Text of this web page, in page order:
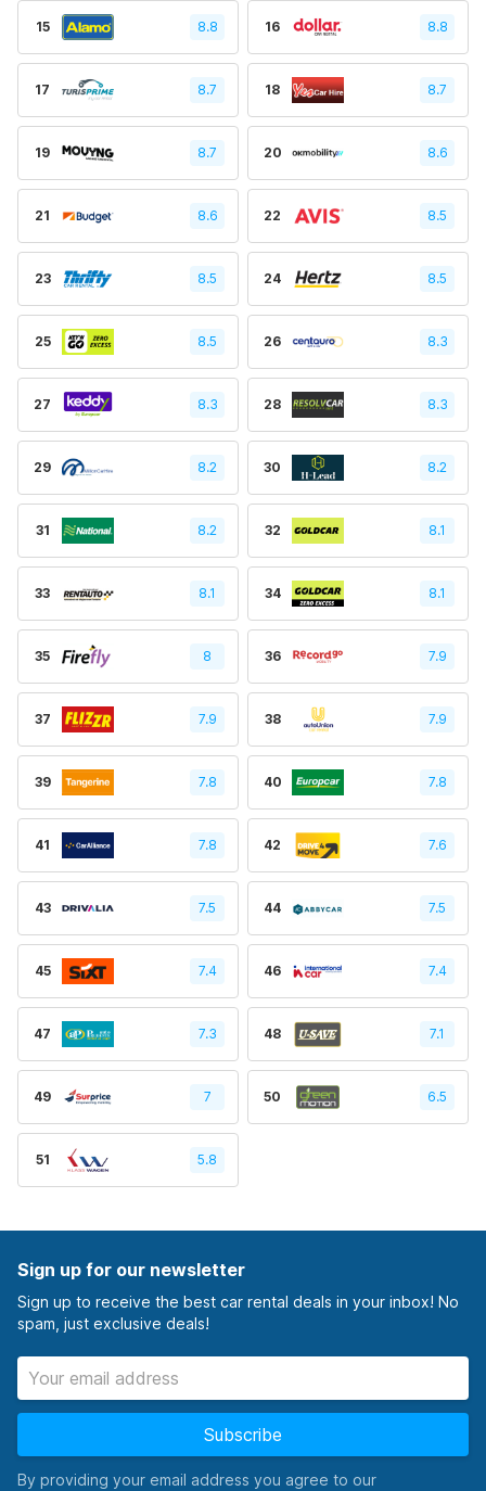
15 8.8 16 8.8
17 8.7 18 8.7
19 8.7 20 8.6
21 8.6 22 8.5
23 8.5 24 8.5
25 8.5 26 8.3
27 8.3 28 8.3
29 8.2 30 8.2
31 8.2 32 8.1
33 8.1 34 8.1
35 8 36 7.9
37 7.9 38 7.9
39 7.8 40 7.8
41 7.8 42 7.6
43 7.5 44 7.5
45 7.4 46 7.4
47 7.3 48 7.1
49 7 50 6.5
51 5.8
Sign up for our newsletter
Sign up to receive the best car rental deals in your inbox! No
spam, just exclusive deals!
Subscribe
By providing your email address you agree to our